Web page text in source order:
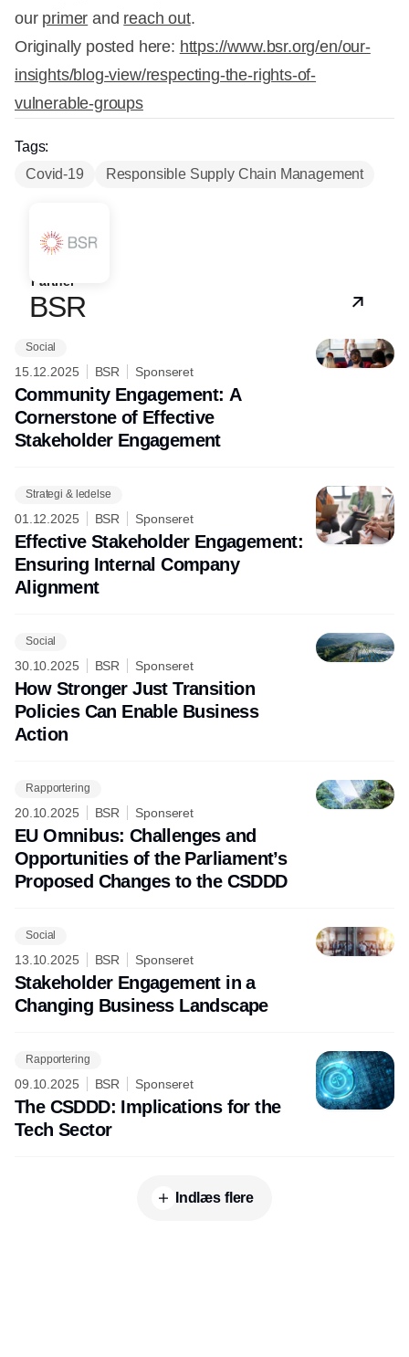
our primer and reach out.
Originally posted here: https://www.bsr.org/en/our-
insights/blog-view/respecting-the-rights-of-
vulnerable-groups
Tags:
Covid-19
Responsible Supply Chain Management
Partner
BSR
Social
15.12.2025 BSR Sponseret
Community Engagement: A
Cornerstone of Effective
Stakeholder Engagement
Strategi & ledelse
01.12.2025 BSR Sponseret
Effective Stakeholder Engagement:
Ensuring Internal Company
Alignment
Social
30.10.2025 BSR Sponseret
How Stronger Just Transition
Policies Can Enable Business
Action
Rapportering
20.10.2025 BSR Sponseret
EU Omnibus: Challenges and
Opportunities of the Parliament’s
Proposed Changes to the CSDDD
Social
13.10.2025 BSR Sponseret
Stakeholder Engagement in a
Changing Business Landscape
Rapportering
09.10.2025 BSR Sponseret
The CSDDD: Implications for the
Tech Sector
Indlæs flere